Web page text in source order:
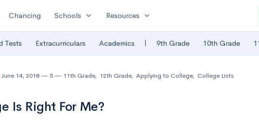
Chancing Schools expand_more Resources expand_more
Tests Extracurriculars Academics | 9th Grade 10th Grade
June 14, 2018 5 11th Grade, 12th Grade, Applying to College, College Lists
Is Right For Me?